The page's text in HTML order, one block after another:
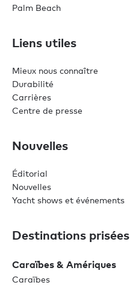
Palm Beach
Liens utiles
Mieux nous connaître
Durabilité
Carrières
Centre de presse
Nouvelles
Éditorial
Nouvelles
Yacht shows et événements
Destinations prisées
Caraïbes & Amériques
Caraïbes